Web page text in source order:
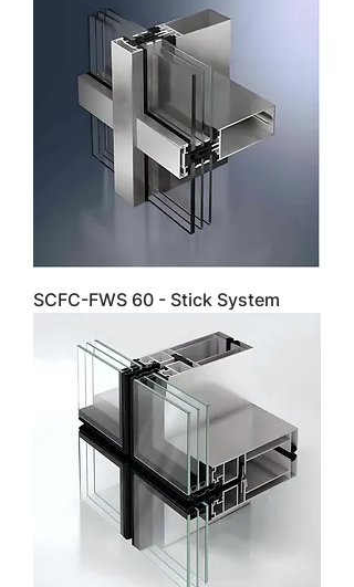
SCFC-FWS 60 - Stick System